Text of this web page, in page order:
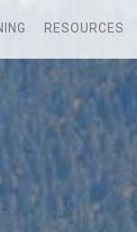
RESOURCES